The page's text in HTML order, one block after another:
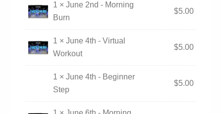
1 × June 2nd - Morning
Burn
$5.00
1 × June 4th - Virtual
Workout
$5.00
1 × June 4th - Beginner
Step
$5.00